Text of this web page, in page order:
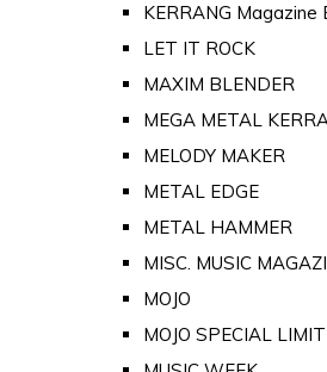
KERRANG Magazine
LET IT ROCK
MAXIM BLENDER
MEGA METAL
MELODY MAKER
METAL EDGE
METAL HAMMER
MISC. MUSIC
MOJO
MOJO SPECIAL